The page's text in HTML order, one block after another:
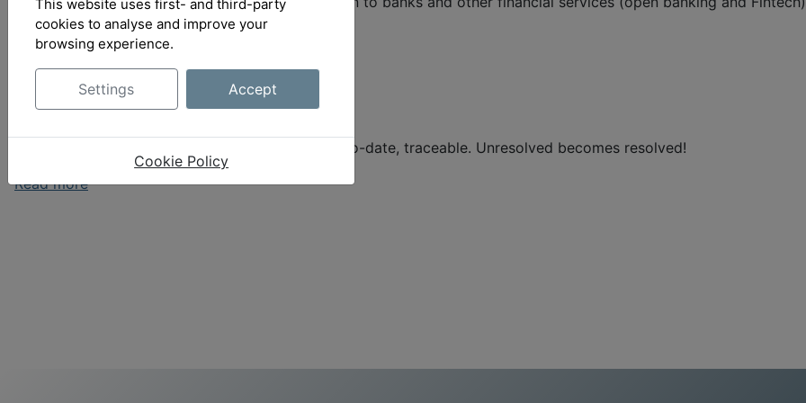
Read more
OrangeAce
Easy coordination with clients - transparent, up-to-date, traceable. Unresolved becomes resolved!
Read more
This website uses first- and third-party
cookies to analyse and improve your
browsing experience.
Settings Accept
Cookie Policy